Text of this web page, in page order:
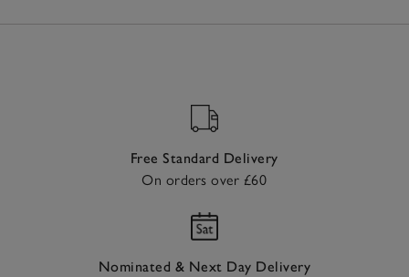
Free Standard Delivery
On orders over £60
Nominated & Next Day Delivery